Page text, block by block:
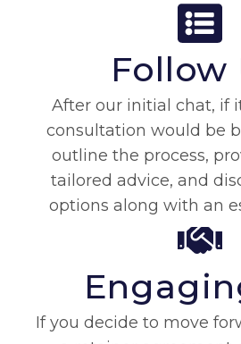
Follow
After our initial chat, if
consultation would be
outline the process,
tailored advice, and
options along with an
If you decide to move